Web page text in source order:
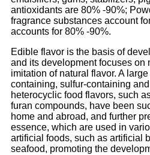
antioxidants are 80% -90%;
fragrance substances account
accounts for 80% -90%.
Edible flavor is the basis of
and its development focuses on
imitation of natural flavor. A
containing, sulfur-containing
heterocyclic food flavors, such
furan compounds, have been
home and abroad, and further
essence, which are used in
artificial foods, such as artificial
seafood, promoting the